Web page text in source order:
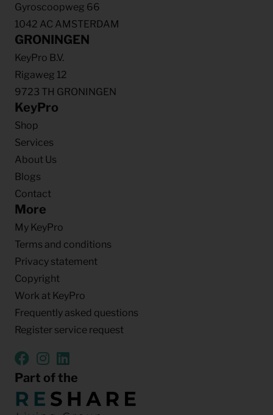
Gyroscoopweg 66
1042 AC AMSTERDAM
GRONINGEN
KeyPro B.V.
Rigaweg 12
9723 TH GRONINGEN
KeyPro
Shop
Services
About Us
Blogs
Contact
More
My KeyPro
Terms and conditions
Privacy statement
Copyright
Work at KeyPro
Frequently asked questions
Register service request
Part of the